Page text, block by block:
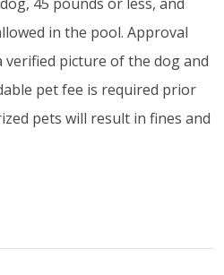
in the pool. Approval
verified picture of the dog and
pet fee is required prior
pets will result in fines and